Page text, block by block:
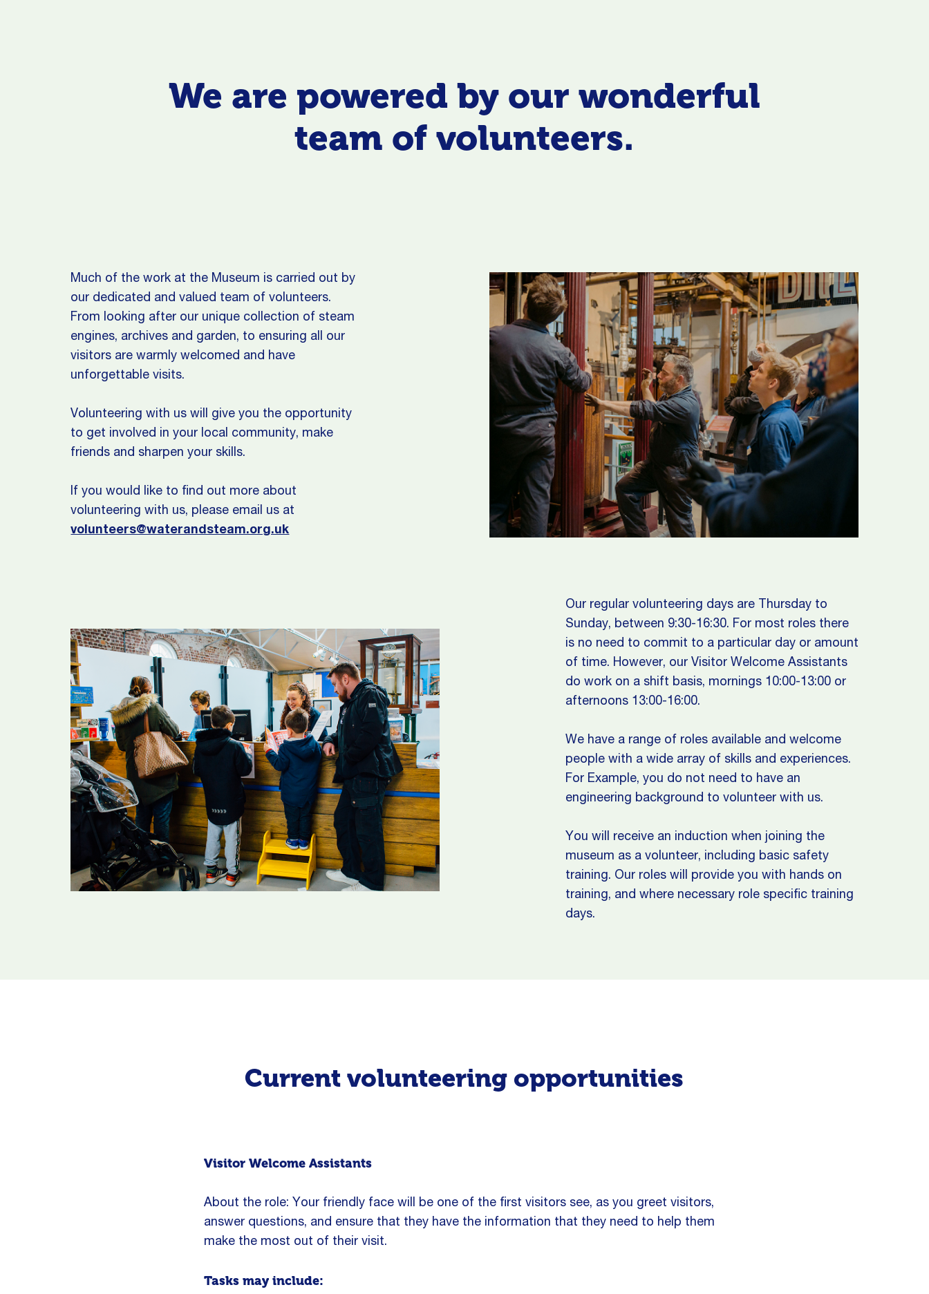
We are powered by our wonderful
team of volunteers.
Much of the work at the Museum is carried out by
our dedicated and valued team of volunteers.
From looking after our unique collection of steam
engines, archives and garden, to ensuring all our
visitors are warmly welcomed and have
unforgettable visits.
Volunteering with us will give you the opportunity
to get involved in your local community, make
friends and sharpen your skills.
If you would like to find out more about
volunteering with us, please email us at
volunteers@waterandsteam.org.uk
Our regular volunteering days are Thursday to
Sunday, between 9:30-16:30. For most roles there
is no need to commit to a particular day or amount
of time. However, our Visitor Welcome Assistants
do work on a shift basis, mornings 10:00-13:00 or
afternoons 13:00-16:00.
We have a range of roles available and welcome
people with a wide array of skills and experiences.
For Example, you do not need to have an
engineering background to volunteer with us.
You will receive an induction when joining the
museum as a volunteer, including basic safety
training. Our roles will provide you with hands on
training, and where necessary role specific training
days.
Current volunteering opportunities
Visitor Welcome Assistants
About the role: Your friendly face will be one of the first visitors see, as you greet visitors,
answer questions, and ensure that they have the information that they need to help them
make the most out of their visit.
Tasks may include: